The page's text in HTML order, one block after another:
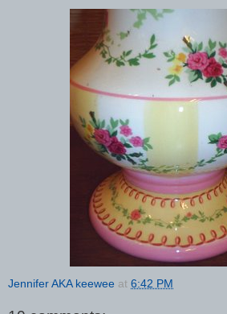
Jennifer AKA keewee at 6:42 PM